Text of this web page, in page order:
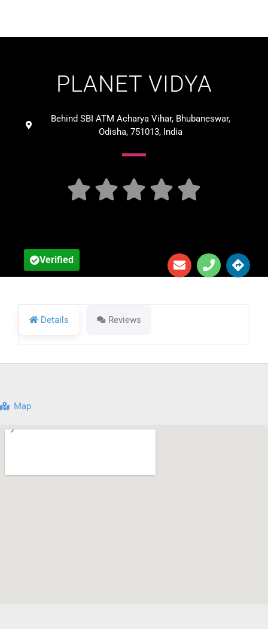
PLANET VIDYA
Behind SBI ATM Acharya Vihar, Bhubaneswar,
Odisha, 751013, India
    
Verified
Details Reviews
Map